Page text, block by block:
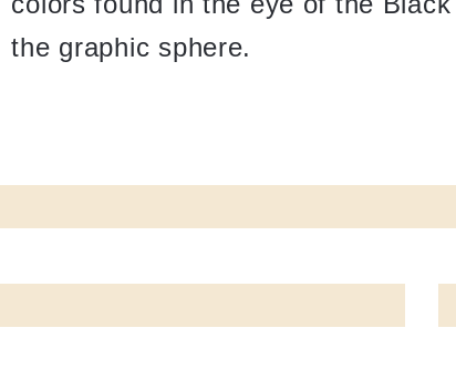
the graphic sphere.